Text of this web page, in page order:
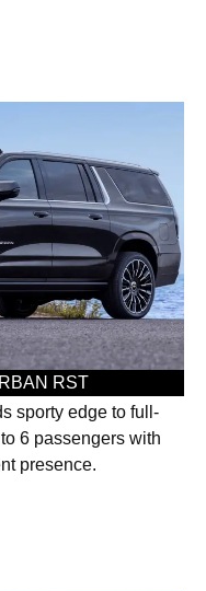
RST
sporty edge to full-
6 passengers with
presence.